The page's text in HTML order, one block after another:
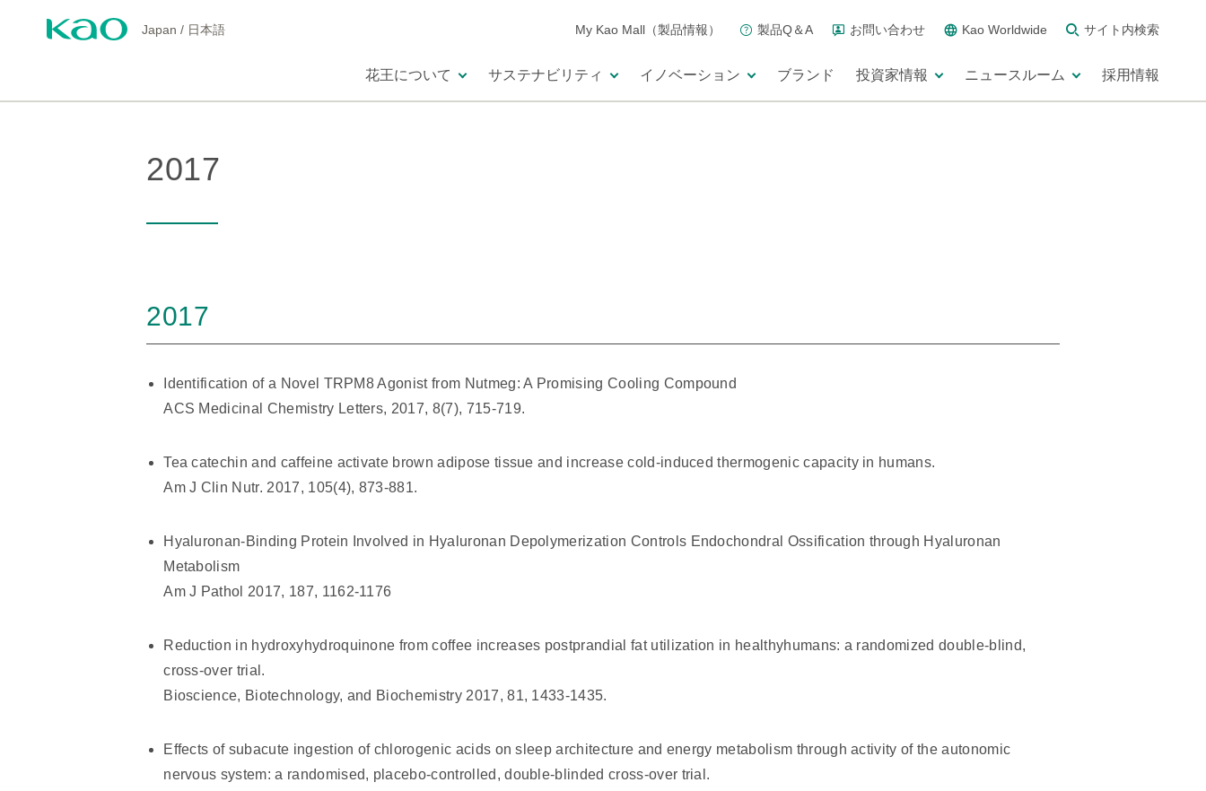
Japan / 日本語 My Kao Mall（製品情報） 製品Q＆A お問い合わせ Kao Worldwide サイト内検索
花王について サステナビリティ イノベーション ブランド 投資家情報 ニュースルーム 採用情報
2017
2017
Identification of a Novel TRPM8 Agonist from Nutmeg: A Promising Cooling Compound
ACS Medicinal Chemistry Letters, 2017, 8(7), 715-719.
Tea catechin and caffeine activate brown adipose tissue and increase cold-induced thermogenic capacity in humans.
Am J Clin Nutr. 2017, 105(4), 873-881.
Hyaluronan-Binding Protein Involved in Hyaluronan Depolymerization Controls Endochondral Ossification through Hyaluronan
Metabolism
Am J Pathol 2017, 187, 1162-1176
Reduction in hydroxyhydroquinone from coffee increases postprandial fat utilization in healthyhumans: a randomized double-blind,
cross-over trial.
Bioscience, Biotechnology, and Biochemistry 2017, 81, 1433-1435.
Effects of subacute ingestion of chlorogenic acids on sleep architecture and energy metabolism through activity of the autonomic
nervous system: a randomised, placebo-controlled, double-blinded cross-over trial.